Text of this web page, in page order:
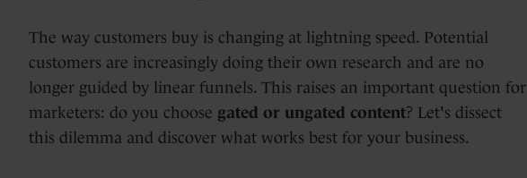
HubSpot
Hub
The way customers buy is changing at lightning speed. Potential
customers are increasingly doing their own research and are no
longer guided by linear funnels. This raises an important question for
marketers: do you choose gated or ungated content? Let's dissect
this dilemma and discover what works best for your business.